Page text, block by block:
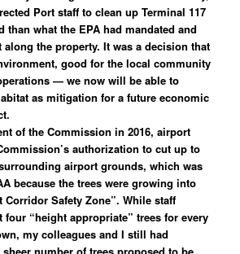
Port staff to clean up Terminal 117
than what the EPA had mandated and
the property. It was a decision that
good for the local community
— we now will be able to
as mitigation for a future economic
of the Commission in 2016, airport
authorization to cut up to
airport grounds, which was
because the trees were growing into
Corridor Safety Zone”. While staff
“height appropriate” trees for every
my colleagues and I still had